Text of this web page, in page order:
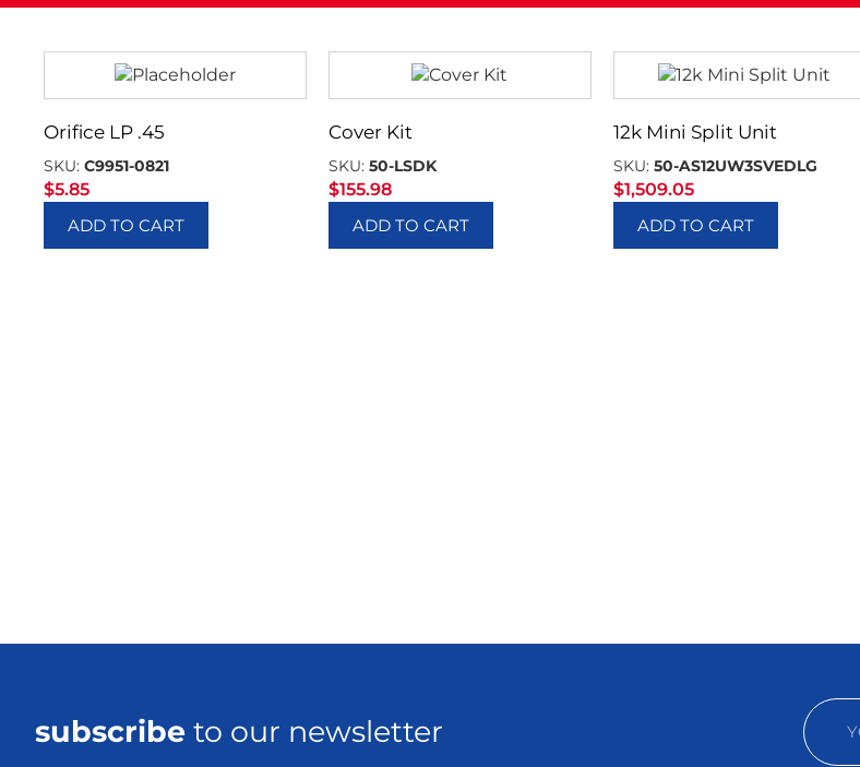
Orifice LP .45
SKU: C9951-0821
$5.85
ADD TO CART
Cover Kit
SKU: 50-LSDK
$155.98
ADD TO CART
12k Mini Split Unit
SKU: 50-AS12UW3SVEDLG
$1,509.05
ADD TO CART
subscribe to our newsletter